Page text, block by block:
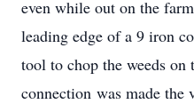
even while out on the
leading edge of a 9 iron
tool to chop the weeds
connection was made the